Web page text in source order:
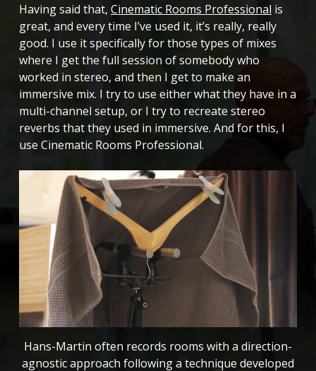
Having said that, Cinematic Rooms Professional is
great, and every time I’ve used it, it’s really, really
good. I use it specifically for those types of mixes
where I get the full session of somebody who
worked in stereo, and then I get to make an
immersive mix. I try to use either what they have in a
multi-channel setup, or I try to recreate stereo
reverbs that they used in immersive. And for this, I
use Cinematic Rooms Professional.
Hans-Martin often records rooms with a direction-
agnostic approach following a technique developed